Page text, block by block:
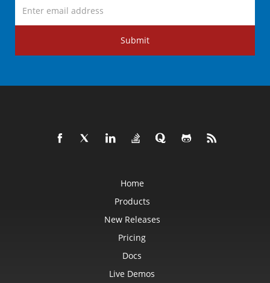
Submit
Home
Products
New Releases
Pricing
Docs
Live Demos